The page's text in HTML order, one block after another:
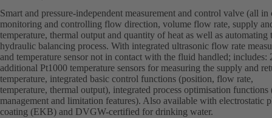
Smart and pressure-independent measurement and control valve (all in
monitoring and controlling flow direction, volume flow rate, supply
temperature, thermal output and quantity of heat as well as automating
hydraulic balancing process. With integrated ultrasonic flow rate
and temperature sensor not in contact with the fluid handled; includes:
additional Pt1000 temperature sensors for measuring the supply and
temperature, integrated basic control functions (position, flow rate,
temperature, thermal output), integrated process optimisation functions
management and limitation features). Also available with electrostatic
coating (EKB) and DVGW-certified for drinking water.